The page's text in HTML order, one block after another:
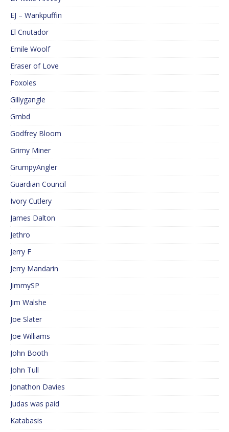
EJ – Wankpuffin
El Cnutador
Emile Woolf
Eraser of Love
Foxoles
Gillygangle
Gmbd
Godfrey Bloom
Grimy Miner
GrumpyAngler
Guardian Council
Ivory Cutlery
James Dalton
Jethro
Jerry F
Jerry Mandarin
JimmySP
Jim Walshe
Joe Slater
Joe Williams
John Booth
John Tull
Jonathon Davies
Judas was paid
Katabasis